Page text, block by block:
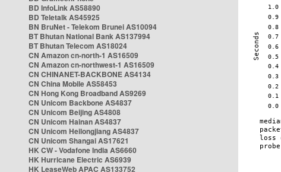
BD InfoLink AS58890
BD Teletalk AS45925
BN BruNet - Telekom Brunei AS10094
BT Bhutan National Bank AS137994
BT Bhutan Telecom AS18024
CN Amazon cn-north-1 AS16509
CN Amazon cn-northwest-1 AS16509
CN CHINANET-BACKBONE AS4134
CN China Mobile AS58453
CN Hong Kong Broadband AS9269
CN Unicom Backbone AS4837
CN Unicom Beijing AS4808
CN Unicom Hainan AS4837
CN Unicom Heilongjiang AS4837
CN Unicom Shangai AS17621
HK CW - Vodafone India AS6660
HK Hurricane Electric AS6939
HK LeaseWeb APAC AS133752